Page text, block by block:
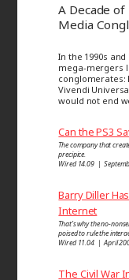
A Decade
Media
In the 1990s
mega-mergers
conglomerates:
Vivendi
would not end
Can the PS3
The company that
precipice.
Wired 14.09 |
Barry Diller
Internet
That’s why the no-
poised to rule the
Wired 11.04 | April
The Civil War